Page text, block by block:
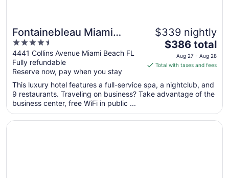
Fontainebleau Miami
Beach
4.5
out
of
5
4441 Collins Avenue Miami Beach FL
Fully refundable
Reserve now, pay when you stay
$339 nightly
The
price
is
total
per
from
$386 total
Aug 27 - Aug 28
Total with taxes and fees
This luxury hotel features a full-service spa, a nightclub, and
9 restaurants. Traveling on business? Take advantage of the
business center, free WiFi in public ...
Opens in a new window
Loews Miami Beach Hotel – South Beach